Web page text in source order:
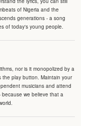
of Nigeria and the
generations - a song
of today's young people.
nor is it monopolized by a
the play button. Maintain your
musicians and attend
because we believe that a